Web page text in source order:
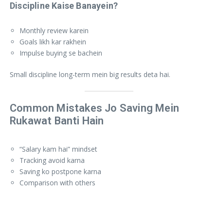
Discipline Kaise Banayein?
Monthly review karein
Goals likh kar rakhein
Impulse buying se bachein
Small discipline long-term mein big results deta hai.
Common Mistakes Jo Saving Mein
Rukawat Banti Hain
“Salary kam hai” mindset
Tracking avoid karna
Saving ko postpone karna
Comparison with others